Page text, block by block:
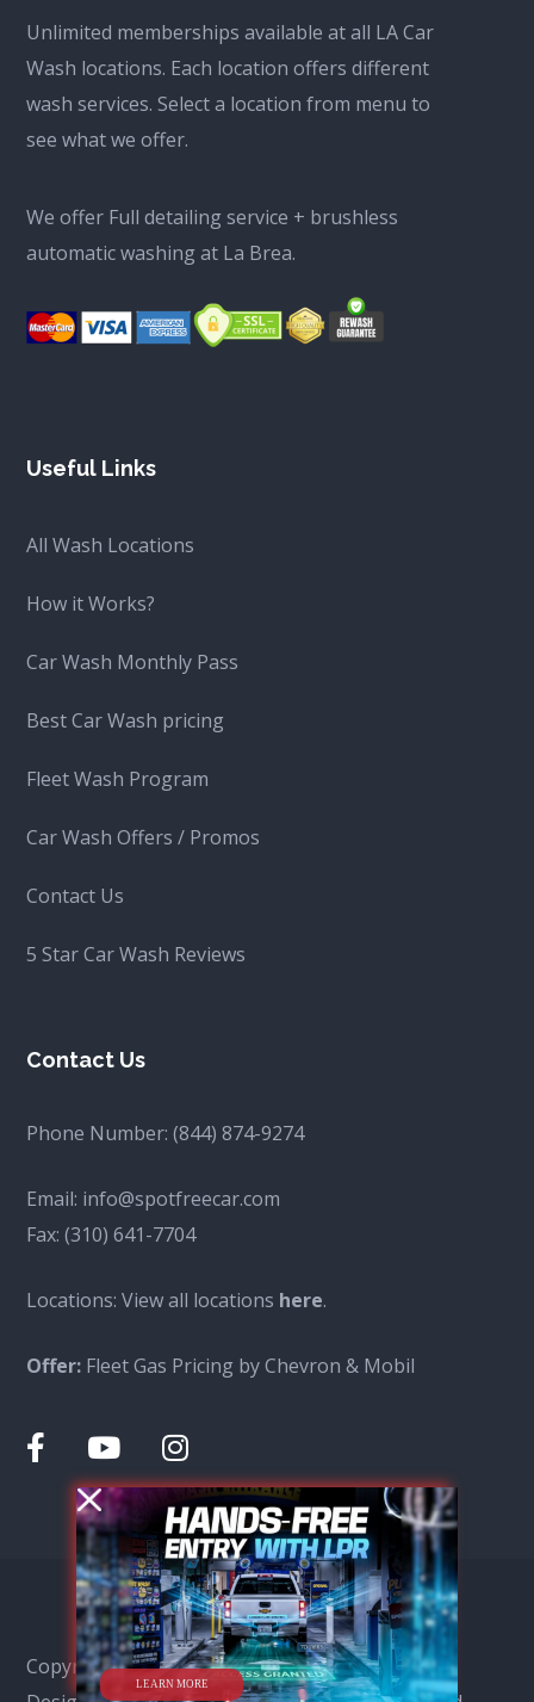
Unlimited memberships available at all LA Car
Wash locations. Each location offers different
wash services. Select a location from menu to
see what we offer.
We offer Full detailing service + brushless
automatic washing at La Brea.
Useful Links
All Wash Locations
How it Works?
Car Wash Monthly Pass
Best Car Wash pricing
Fleet Wash Program
Car Wash Offers / Promos
Contact Us
5 Star Car Wash Reviews
Contact Us
Phone Number:(844) 874-9274
Email: info@spotfreecar.com
Fax:(310) 641-7704
Locations: View all locations here.
Offer: Fleet Gas Pricing by Chevron & Mobil
Copyright © Spot Free Car Wash 2026, SEO &
LEARN MORE